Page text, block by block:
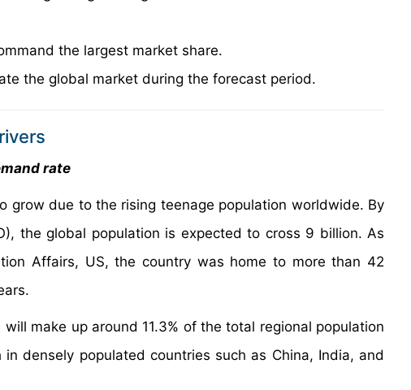
the largest market share.
the global market during the forecast period.
rate
grow due to the rising teenage population worldwide. By
the global population is expected to cross 9 billion. As
Affairs, US, the country was home to more than 42
make up around 11.3% of the total regional population
densely populated countries such as China, India, and